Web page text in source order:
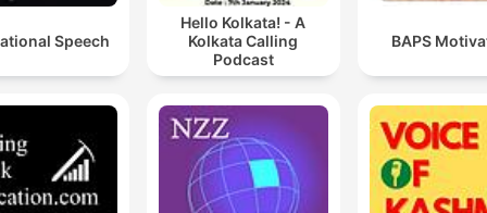
Speech
Hello Kolkata! - A
Kolkata Calling
Podcast
BAPS